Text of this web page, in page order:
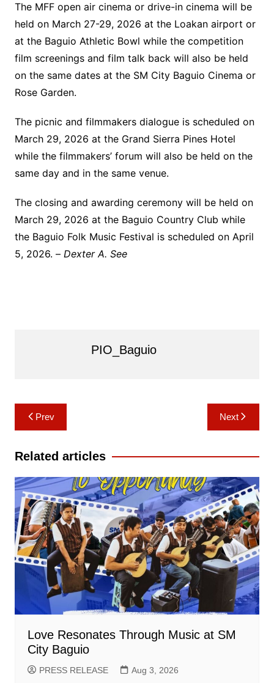
The MFF open air cinema or drive-in cinema will be
held on March 27-29, 2026 at the Loakan airport or
at the Baguio Athletic Bowl while the competition
film screenings and film talk back will also be held
on the same dates at the SM City Baguio Cinema or
Rose Garden.
The picnic and filmmakers dialogue is scheduled on
March 29, 2026 at the Grand Sierra Pines Hotel
while the filmmakers’ forum will also be held on the
same day and in the same venue.
The closing and awarding ceremony will be held on
March 29, 2026 at the Baguio Country Club while
the Baguio Folk Music Festival is scheduled on April
5, 2026. – Dexter A. See
PIO_Baguio
Post
navigation
Prev Next
Related articles
Love Resonates Through Music at SM
City Baguio
PRESS RELEASE Aug 3, 2026